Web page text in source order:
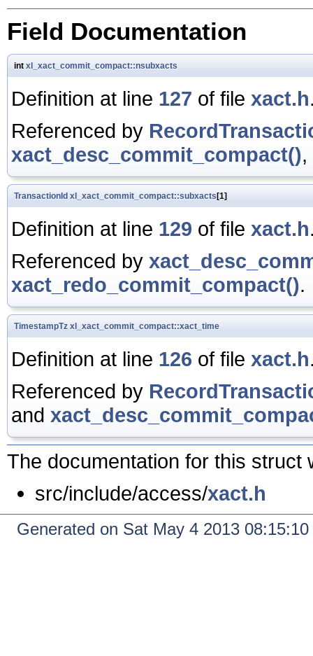
Field Documentation
int xl_xact_commit_compact::nsubxacts
Definition at line 127 of file xact.h
Referenced by
xact_desc_commit_compact()
TransactionId xl_xact_commit_compact::subxacts[1]
Definition at line 129 of file xact.h
Referenced by
xact_redo_commit_compact().
TimestampTz xl_xact_commit_compact::xact_time
Definition at line 126 of file xact.h
Referenced by
and
The documentation for this struct
src/include/access/xact.h
Generated on Sat May 4 2013